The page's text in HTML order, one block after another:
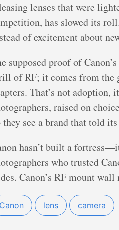
lenses that were
has slowed its
of excitement about
supposed proof of
of RF; it comes from the
That’s not adoption,
raised on
they see a brand that told
hasn’t built a
who trusted
Canon’s RF mount
Canon lens camera